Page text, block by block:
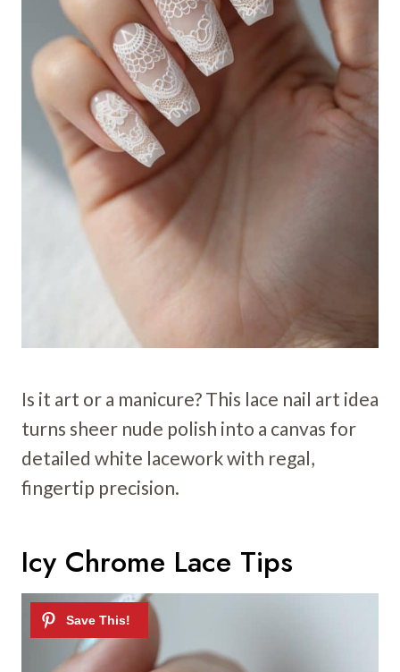
Is it art or a manicure? This lace nail art idea
turns sheer nude polish into a canvas for
detailed white lacework with regal,
fingertip precision.
Icy Chrome Lace Tips